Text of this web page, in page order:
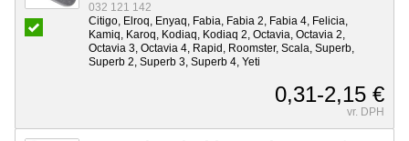
032 121 142
Citigo, Elroq, Enyaq, Fabia, Fabia 2, Fabia 4, Felicia,
Kamiq, Karoq, Kodiaq, Kodiaq 2, Octavia, Octavia 2,
Octavia 3, Octavia 4, Rapid, Roomster, Scala, Superb,
Superb 2, Superb 3, Superb 4, Yeti
0,31-2,15 €
vr. DPH